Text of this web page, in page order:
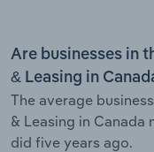
Are businesses in
& Leasing in
The average
& Leasing in
did five years ago.